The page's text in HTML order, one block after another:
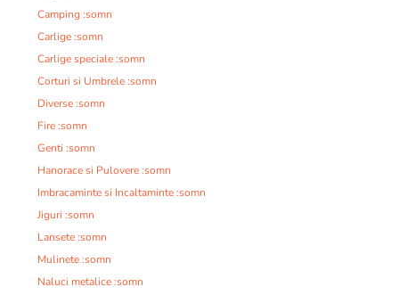
Camping :somn
Carlige :somn
Carlige speciale :somn
Corturi si Umbrele :somn
Diverse :somn
Fire :somn
Genti :somn
Hanorace si Pulovere :somn
Imbracaminte si Incaltaminte :somn
Jiguri :somn
Lansete :somn
Mulinete :somn
Naluci metalice :somn